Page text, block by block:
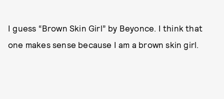
I guess “Brown Skin Girl” by Beyonce. I think that
one makes sense because I am a brown skin girl.